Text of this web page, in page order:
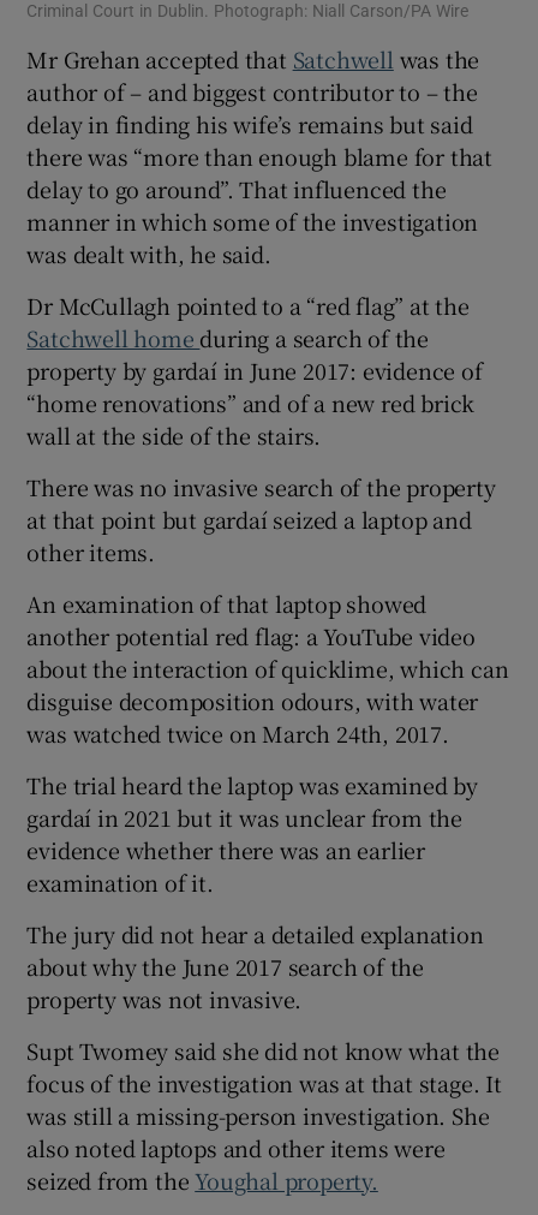
Criminal Court in Dublin. Photograph: Niall Carson/PA Wire
Mr Grehan accepted that Satchwellwas the
author of – and biggest contributor to – the
delay in finding his wife’s remains but said
there was “more than enough blame for that
delay to go around”. That influenced the
manner in which some of the investigation
was dealt with, he said.
Dr McCullagh pointed to a “red flag” at the
Satchwell home during a search of the
property by gardaí in June 2017: evidence of
“home renovations” and of a new red brick
wall at the side of the stairs.
There was no invasive search of the property
at that point but gardaí seized a laptop and
other items.
An examination of that laptop showed
another potential red flag: a YouTube video
about the interaction of quicklime, which can
disguise decomposition odours, with water
was watched twice on March 24th, 2017.
The trial heard the laptop was examined by
gardaí in 2021 but it was unclear from the
evidence whether there was an earlier
examination of it.
The jury did not hear a detailed explanation
about why the June 2017 search of the
property was not invasive.
Supt Twomey said she did not know what the
focus of the investigation was at that stage. It
was still a missing-person investigation. She
also noted laptops and other items were
seized from theYoughal property.